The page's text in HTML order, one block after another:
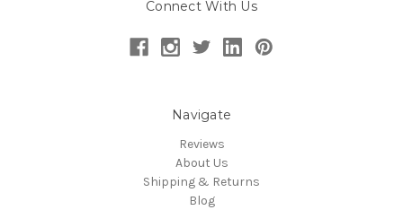
Connect With Us
Navigate
Reviews
About Us
Shipping & Returns
Blog